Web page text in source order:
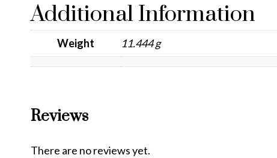
Additional Information
Weight 11.444 g
Reviews
There are no reviews yet.